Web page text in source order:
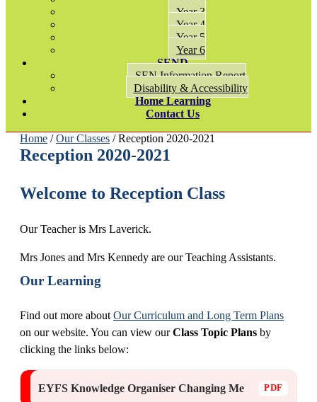
Year 3
Year 4
Year 5
Year 6
SEND
SEN Information Report
Disability & Accessibility
Home Learning
Contact Us
Home /Our Classes / Reception 2020-2021
Reception 2020-2021
Welcome to Reception Class
Our Teacher is Mrs Laverick.
Mrs Jones and Mrs Kennedy are our Teaching Assistants.
Our Learning
Find out more about Our Curriculum and Long Term Plans
on our website. You can view ourClass Topic Plans by
clicking the links below:
EYFS Knowledge Organiser Changing Me